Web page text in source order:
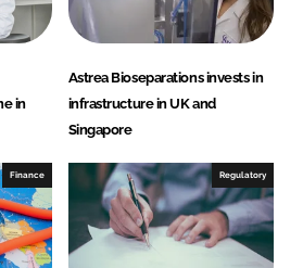
in
Astrea Bioseparations invests in
infrastructure in UK and
Singapore
Finance Regulatory